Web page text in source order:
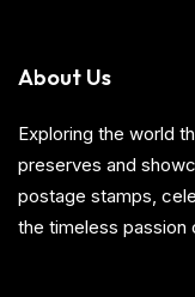
About Us
Exploring the world
preserves and
postage stamps,
the timeless